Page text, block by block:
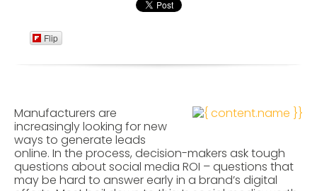
Flip
Manufacturers are
increasingly looking for new
ways to generate leads
online. In the process, decision-makers ask tough
questions about social media ROI – questions that
may be hard to answer early in a brand’s digital